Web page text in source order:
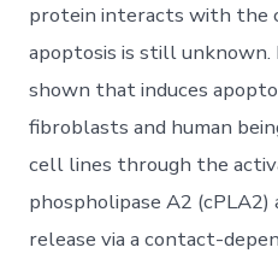
protein interacts with the
apoptosis is still unknown.
shown that induces
fibroblasts and human
cell lines through the
phospholipase A2 (cPLA2)
release via a contact-